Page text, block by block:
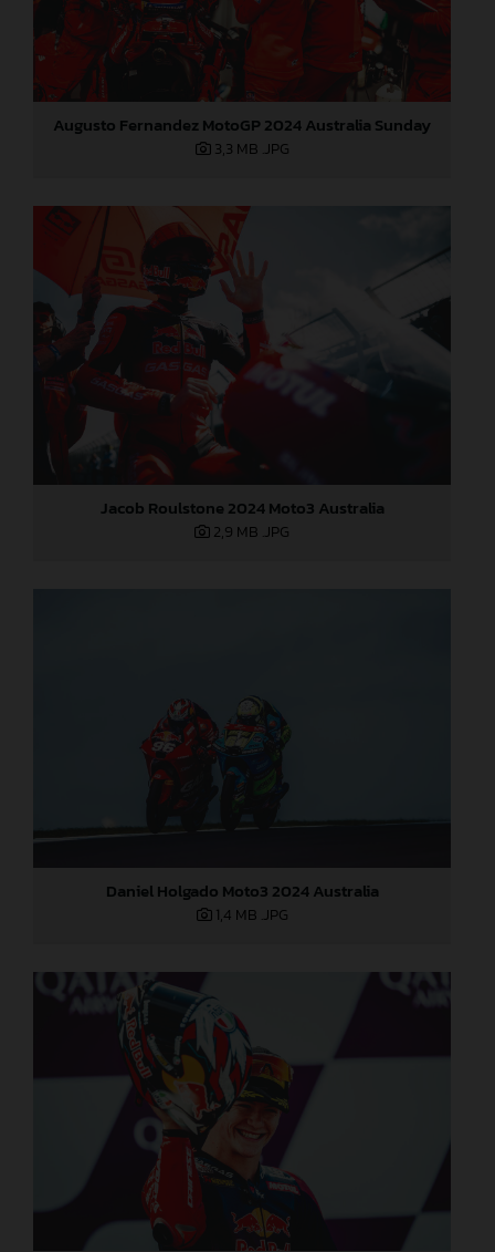
Augusto Fernandez MotoGP 2024 Australia Sunday
3,3 MB .JPG
Jacob Roulstone 2024 Moto3 Australia
2,9 MB .JPG
Daniel Holgado Moto3 2024 Australia
1,4 MB .JPG